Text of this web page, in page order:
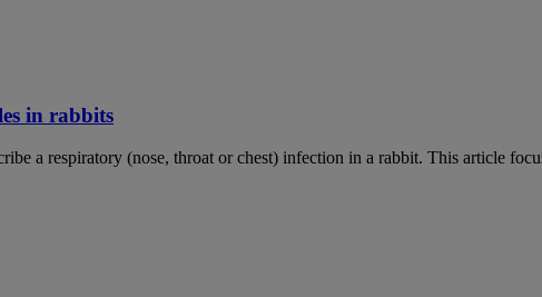
in rabbits
a respiratory (nose, throat or chest) infection in a rabbit. This article